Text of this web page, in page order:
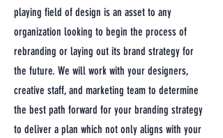
playing field of design is an asset to any
organization looking to begin the process of
rebranding or laying out its brand strategy for
the future. We will work with your designers,
creative staff, and marketing team to determine
the best path forward for your branding strategy
to deliver a plan which not only aligns with your